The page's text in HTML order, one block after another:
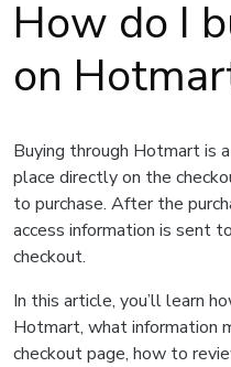
How do I
on
Buying through Hotmart is
place directly on the
to purchase. After the
access information is sent
checkout.
In this article, you’ll learn
Hotmart, what information
checkout page, how to